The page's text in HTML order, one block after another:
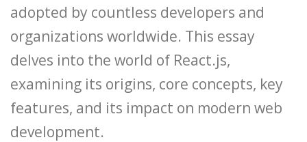
adopted by countless developers and
organizations worldwide. This essay
delves into the world of React.js,
examining its origins, core concepts, key
features, and its impact on modern web
development.